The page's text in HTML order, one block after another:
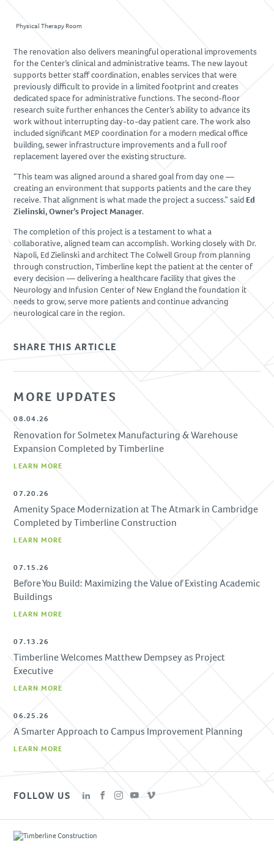
CONTACT US
Physical Therapy Room
The renovation also delivers meaningful operational improvements
for the Center’s clinical and administrative teams. The new layout
supports better staff coordination, enables services that were
previously difficult to provide in a limited footprint and creates
dedicated space for administrative functions. The second-floor
research suite further enhances the Center’s ability to advance its
work without interrupting day-to-day patient care. The work also
included significant MEP coordination for a modern medical office
building, sewer infrastructure improvements and a full roof
replacement layered over the existing structure.
“This team was aligned around a shared goal from day one —
creating an environment that supports patients and the care they
receive. That alignment is what made the project a success.” said Ed
Zielinski, Owner’s Project Manager.
The completion of this project is a testament to what a
collaborative, aligned team can accomplish. Working closely with Dr.
Napoli, Ed Zielinski and architect The Colwell Group from planning
through construction, Timberline kept the patient at the center of
every decision — delivering a healthcare facility that gives the
Neurology and Infusion Center of New England the foundation it
needs to grow, serve more patients and continue advancing
neurological care in the region.
SHARE THIS ARTICLE
MORE UPDATES
08.04.26
Renovation for Solmetex Manufacturing & Warehouse
Expansion Completed by Timberline
LEARN MORE
07.20.26
Amenity Space Modernization at The Atmark in Cambridge
Completed by Timberline Construction
LEARN MORE
07.15.26
Before You Build: Maximizing the Value of Existing Academic
Buildings
LEARN MORE
07.13.26
Timberline Welcomes Matthew Dempsey as Project
Executive
LEARN MORE
06.25.26
A Smarter Approach to Campus Improvement Planning
LEARN MORE
FOLLOW US